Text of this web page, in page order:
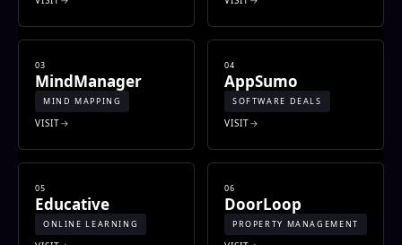
03
MindManager
MIND MAPPING
VISIT
04
AppSumo
SOFTWARE DEALS
VISIT
05
Educative
ONLINE LEARNING
06
DoorLoop
PROPERTY MANAGEMENT